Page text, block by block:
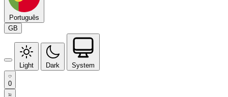
Português
GB
Light Dark System
0